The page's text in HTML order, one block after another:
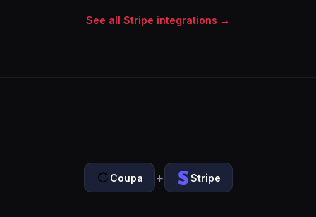
See all Stripe integrations →
Coupa + Stripe